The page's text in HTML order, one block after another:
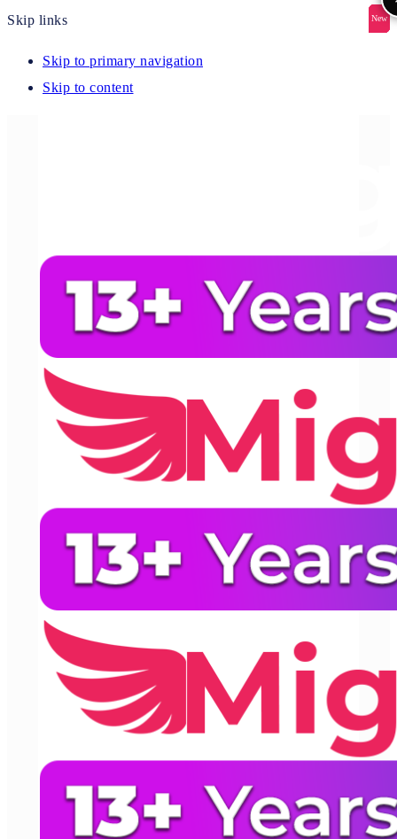
Skip links
Skip to primary navigation
Skip to content
New
New
New
New
New